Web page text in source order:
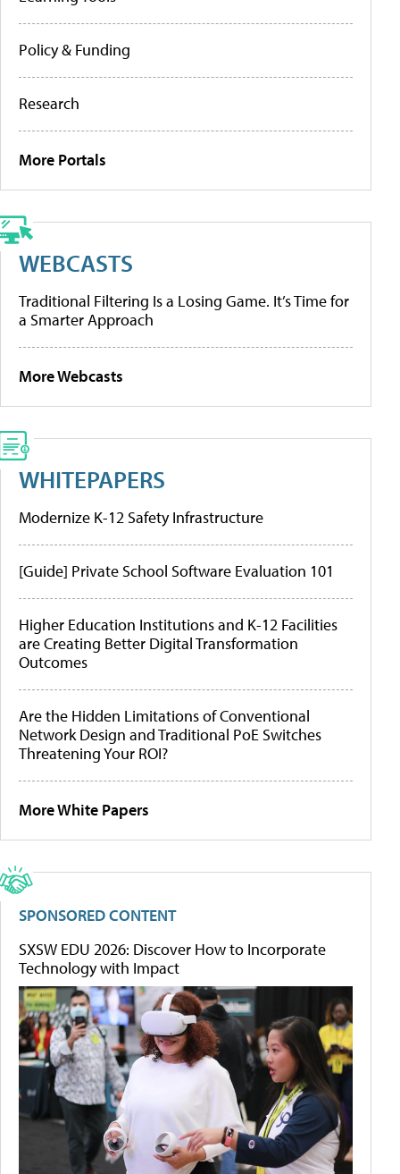
Policy & Funding
Research
More Portals
WEBCASTS
Traditional Filtering Is a Losing Game. It’s Time for
a Smarter Approach
More Webcasts
WHITEPAPERS
Modernize K-12 Safety Infrastructure
[Guide] Private School Software Evaluation 101
Higher Education Institutions and K-12 Facilities
are Creating Better Digital Transformation
Outcomes
Are the Hidden Limitations of Conventional
Network Design and Traditional PoE Switches
Threatening Your ROI?
More White Papers
SPONSORED CONTENT
SXSW EDU 2026: Discover How to Incorporate
Technology with Impact